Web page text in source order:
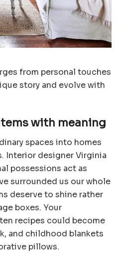
from personal touches
story and evolve with
with meaning
spaces into homes
Interior designer Virginia
possessions act as
surrounded us our whole
deserve to shine rather
boxes. Your
recipes could become
and childhood blankets
pillows.